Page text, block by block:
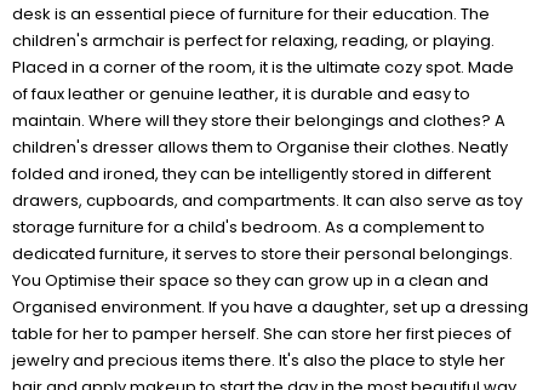
desk is an essential piece of furniture for their education. The
children's armchair is perfect for relaxing, reading, or playing.
Placed in a corner of the room, it is the ultimate cozy spot. Made
of faux leather or genuine leather, it is durable and easy to
maintain. Where will they store their belongings and clothes? A
children's dresser allows them to Organise their clothes. Neatly
folded and ironed, they can be intelligently stored in different
drawers, cupboards, and compartments. It can also serve as toy
storage furniture for a child's bedroom. As a complement to
dedicated furniture, it serves to store their personal belongings.
You Optimise their space so they can grow up in a clean and
Organised environment. If you have a daughter, set up a dressing
table for her to pamper herself. She can store her first pieces of
jewelry and precious items there. It's also the place to style her